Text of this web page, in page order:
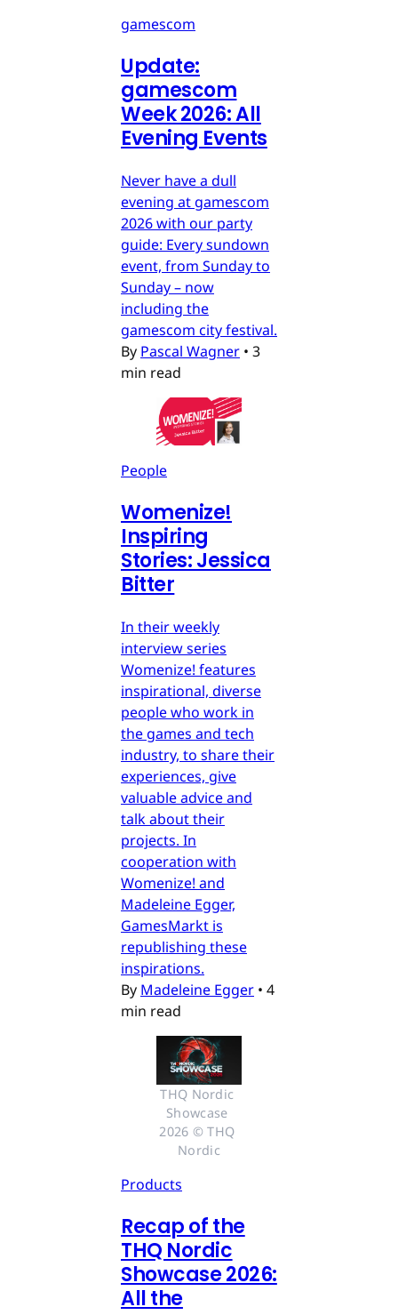
gamescom
Update:
gamescom
Week 2026: All
Evening Events
Never have a dull
evening at gamescom
2026 with our party
guide: Every sundown
event, from Sunday to
Sunday – now
including the
gamescom city festival.
By Pascal Wagner • 3
min read
People
Womenize!
Inspiring
Stories: Jessica
Bitter
In their weekly
interview series
Womenize! features
inspirational, diverse
people who work in
the games and tech
industry, to share their
experiences, give
valuable advice and
talk about their
projects. In
cooperation with
Womenize! and
Madeleine Egger,
GamesMarkt is
republishing these
inspirations.
By Madeleine Egger • 4
min read
THQ Nordic
Showcase
2026 © THQ
Nordic
Products
Recap of the
THQ Nordic
Showcase 2026:
All the